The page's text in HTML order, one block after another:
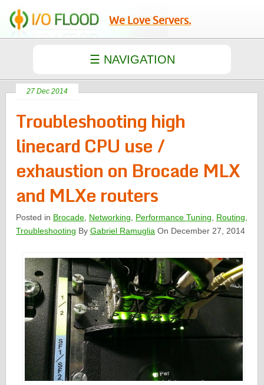
We Love Servers.
27 Dec 2014
Troubleshooting high
linecard CPU use /
exhaustion on Brocade MLX
and MLXe routers
Posted in Brocade Networking Performance Tuning Routing
Troubleshooting ByGabriel Ramuglia On December 27, 2014